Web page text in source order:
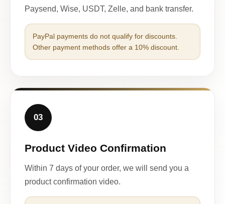
Paysend, Wise, USDT, Zelle, and bank transfer.
PayPal payments do not qualify for discounts.
Other payment methods offer a 10% discount.
03
Product Video Confirmation
Within 7 days of your order, we will send you a
product confirmation video.